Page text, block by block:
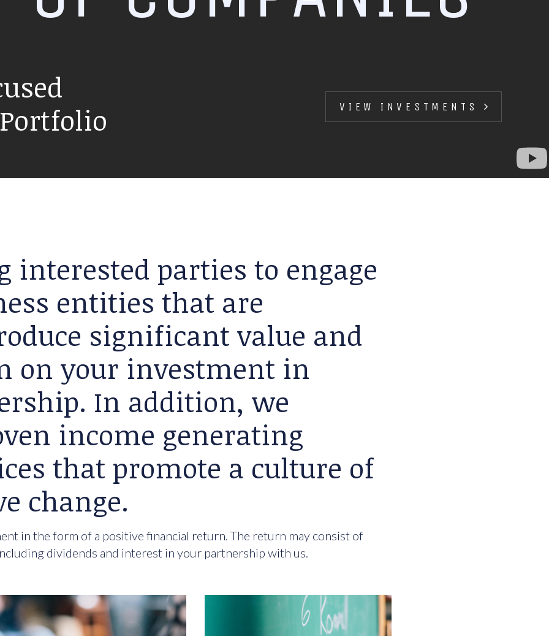
VIEW INVESTMENTS
interested parties to engage
entities that are
significant value and
on your investment in
In addition, we
income generating
that promote a culture of
change.
in the form of a positive financial return. The return may consist of
dividends and interest in your partnership with us.